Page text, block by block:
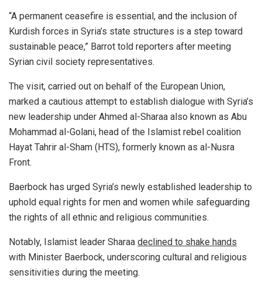
“A permanent ceasefire is essential, and the inclusion of
Kurdish forces in Syria’s state structures is a step toward
sustainable peace,” Barrot told reporters after meeting
Syrian civil society representatives.
The visit, carried out on behalf of the European Union,
marked a cautious attempt to establish dialogue with Syria’s
new leadership under Ahmed al-Sharaa also known as Abu
Mohammad al-Golani, head of the Islamist rebel coalition
Hayat Tahrir al-Sham (HTS), formerly known as al-Nusra
Front.
Baerbock has urged Syria’s newly established leadership to
uphold equal rights for men and women while safeguarding
the rights of all ethnic and religious communities.
Notably, Islamist leader Sharaa declined to shake hands
with Minister Baerbock, underscoring cultural and religious
sensitivities during the meeting.